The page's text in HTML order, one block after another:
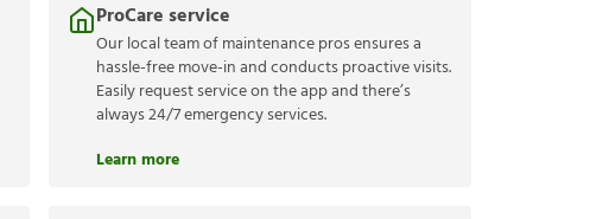
ProCare service
Our local team of maintenance pros ensures a
hassle-free move-in and conducts proactive visits.
Easily request service on the app and there’s
always 24/7 emergency services.
Learn more